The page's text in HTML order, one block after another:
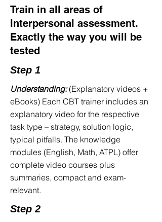
Most study for the theoretical section.
Most practice English phraseology. But
what about the cognitive tests—the
mental rotation, the multitasking under
pressure, the English grammar in MCQ
format, the math problems, and the
When you are sitting in the
assessment, having never specifically
trained for it, you will discover:
The images in the Perception Test
flash by faster than you expected
The associations in "Memorize
Picture-Number Pairs" blur under
You freeze during the Diagrammatic
Train in all areas of
interpersonal assessment.
Exactly the way you will be
tested
Step 1
Understanding:(Explanatory videos +
eBooks) Each CBT trainer includes an
explanatory video for the respective
task type – strategy, solution logic,
typical pitfalls. The knowledge
modules (English, Math, ATPL) offer
complete video courses plus
summaries, compact and exam-
relevant.
Step 2